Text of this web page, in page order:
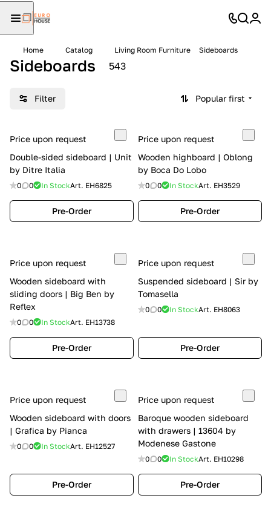
Home Catalog Living Room Furniture Sideboards
Sideboards 543
Filter Popular first
Price upon request
Double-sided sideboard | Unit
by Ditre Italia
0 0 In StockArt. EH6825
Pre-Order
Price upon request
Wooden highboard | Oblong
by Boca Do Lobo
0 0 In StockArt. EH3529
Pre-Order
Price upon request
Wooden sideboard with
sliding doors | Big Ben by
Reflex
0 0 In StockArt. EH13738
Pre-Order
Price upon request
Suspended sideboard | Sir by
Tomasella
0 0 In StockArt. EH8063
Pre-Order
Price upon request
Wooden sideboard with doors
| Grafica by Pianca
0 0 In StockArt. EH12527
Pre-Order
Price upon request
Baroque wooden sideboard
with drawers | 13604 by
Modenese Gastone
0 0 In StockArt. EH10298
Pre-Order